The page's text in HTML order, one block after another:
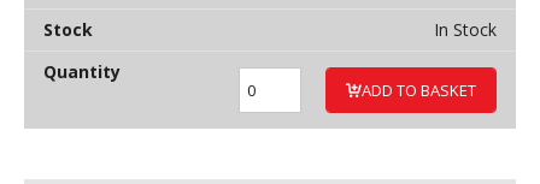
In Stock
ADD TO BASKET